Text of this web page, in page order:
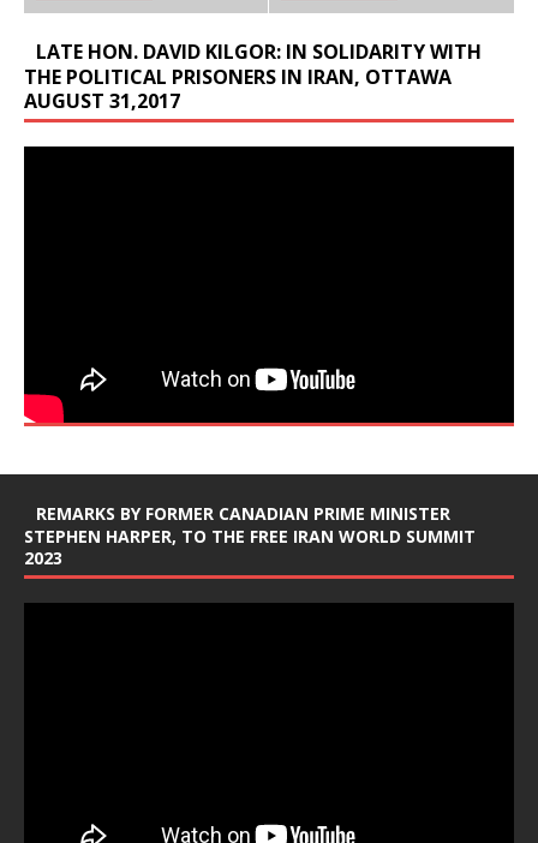
LATE HON. DAVID KILGOR: IN SOLIDARITY WITH
THE POLITICAL PRISONERS IN IRAN, OTTAWA
AUGUST 31,2017
REMARKS BY FORMER CANADIAN PRIME MINISTER
STEPHEN HARPER, TO THE FREE IRAN WORLD SUMMIT
2023